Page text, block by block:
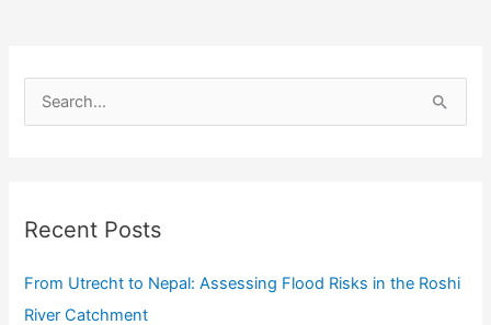
the
Roshi
e
c
f
o
Recent Posts
From Utrecht to Nepal: Assessing Flood Risks in the Roshi
River Catchment